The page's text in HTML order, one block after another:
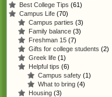
Best College Tips (61)
Campus Life (70)
Campus parties (3)
Family balance (3)
Freshman 15 (7)
Gifts for college students (2)
Greek life (1)
Helpful tips (6)
Campus safety (1)
What to bring (4)
Housing (3)